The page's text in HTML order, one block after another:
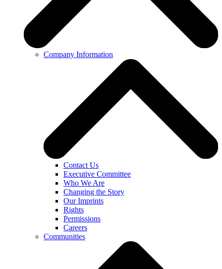
Company Information
Contact Us
Executive Committee
Who We Are
Changing the Story
Our Imprints
Rights
Permissions
Careers
Communities